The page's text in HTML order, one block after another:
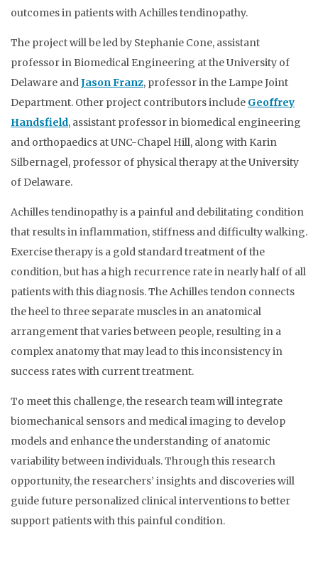
outcomes in patients with Achilles tendinopathy.
The project will be led by Stephanie Cone, assistant
professor in Biomedical Engineering at the University of
Delaware and Jason Franz, professor in the Lampe Joint
Department. Other project contributors include Geoffrey
Handsfield, assistant professor in biomedical engineering
and orthopaedics at UNC-Chapel Hill, along with Karin
Silbernagel, professor of physical therapy at the University
of Delaware.
Achilles tendinopathy is a painful and debilitating condition
that results in inflammation, stiffness and difficulty walking.
Exercise therapy is a gold standard treatment of the
condition, but has a high recurrence rate in nearly half of all
patients with this diagnosis. The Achilles tendon connects
the heel to three separate muscles in an anatomical
arrangement that varies between people, resulting in a
complex anatomy that may lead to this inconsistency in
success rates with current treatment.
To meet this challenge, the research team will integrate
biomechanical sensors and medical imaging to develop
models and enhance the understanding of anatomic
variability between individuals. Through this research
opportunity, the researchers’ insights and discoveries will
guide future personalized clinical interventions to better
support patients with this painful condition.